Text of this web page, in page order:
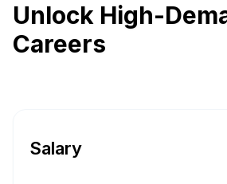
Unlock High-
Careers
Salary